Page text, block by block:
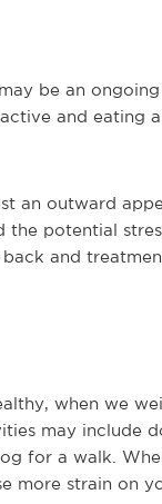
be an
and eating
an outward
potential
and
when we
may include
for a walk.
more strain on